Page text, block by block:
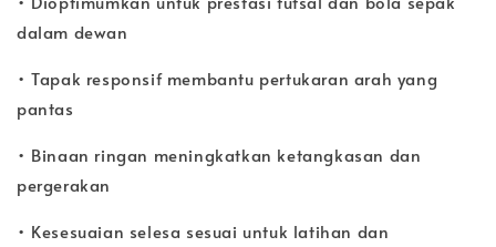
dalam dewan
• Tapak responsif membantu pertukaran arah yang
pantas
• Binaan ringan meningkatkan ketangkasan dan
pergerakan
• Kesesuaian selesa sesuai untuk latihan dan